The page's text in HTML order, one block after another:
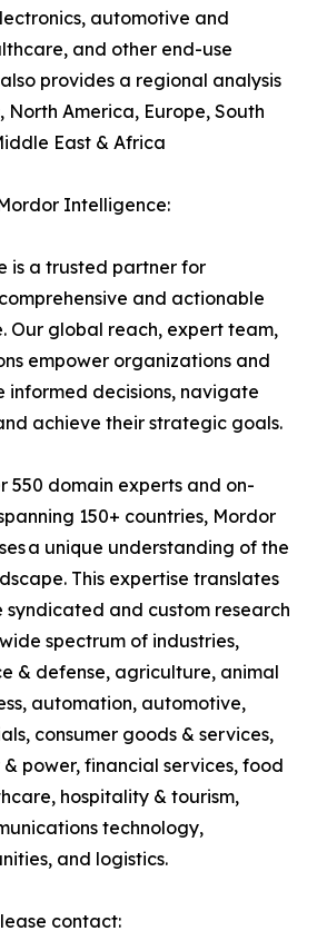
automotive and
and other end-use
provides a regional analysis
North America, Europe, South
East & Africa
Intelligence:
is a trusted partner for
and actionable
Our global reach, expert team,
empower organizations and
informed decisions, navigate
achieve their strategic goals.
550 domain experts and on-
150+ countries, Mordor
a unique understanding of the
This expertise translates
syndicated and custom research
spectrum of industries,
& defense, agriculture, animal
automation, automotive,
consumer goods & services,
power, financial services, food
hospitality & tourism,
technology,
and logistics.
contact: